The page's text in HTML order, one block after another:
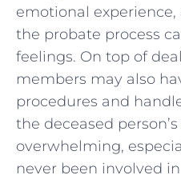
emotional
the probate process
feelings. On top of
members may also
procedures and
the deceased
overwhelming,
never been involved